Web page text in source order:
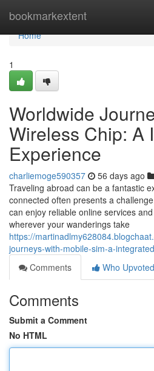
bookmarkextent
Home
Home
1
Worldwide
Wireless Chip: A
Experience
charliemoge590357 56 days ago
Traveling abroad can be a fantastic
connected often presents a
can enjoy reliable online services
wherever your wanderings take
https://
journeys-with-mobile-sim-a-
Comments
Who Upvoted
Comments
Submit a Comment
No HTML